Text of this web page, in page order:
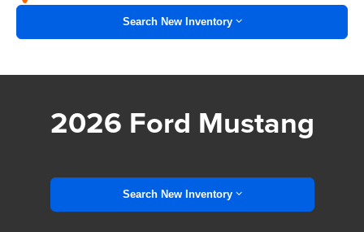
Search New Inventory
2026 Ford Mustang
Search New Inventory